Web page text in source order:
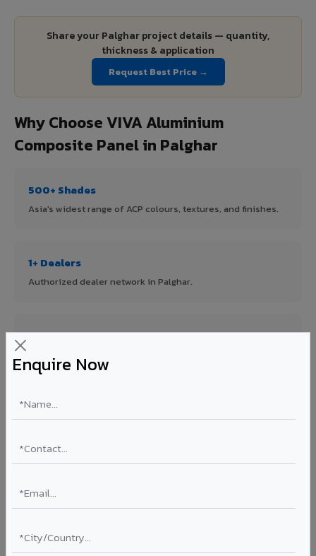
Enquire Now
Share your Palghar project details — quantity,
thickness & application
Request Best Price →
Why Choose VIVA Aluminium
Composite Panel in Palghar
500+ Shades
Asia's widest range of ACP colours, textures, and finishes.
1+ Dealers
Authorized dealer network in Palghar.
ISO Certified
FR A2+ Panels
12 million sq.mt annual capacity — manufacturer-direct
quality.